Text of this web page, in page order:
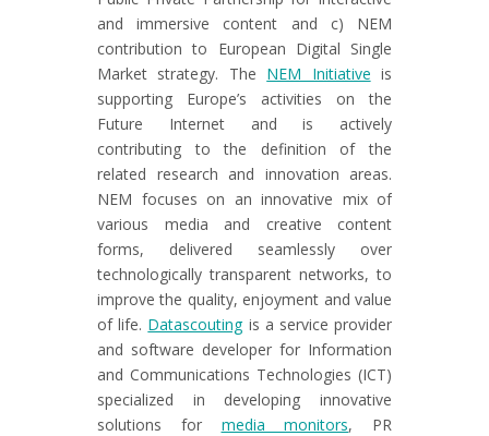
and immersive content and c) NEM
contribution to European Digital Single
Market strategy. The NEM Initiative is
supporting Europe’s activities on the
Future Internet and is actively
contributing to the definition of the
related research and innovation areas.
NEM focuses on an innovative mix of
various media and creative content
forms, delivered seamlessly over
technologically transparent networks, to
improve the quality, enjoyment and value
of life. Datascoutingis a service provider
and software developer for Information
and Communications Technologies (ICT)
specialized in developing innovative
solutions for media monitors, PR